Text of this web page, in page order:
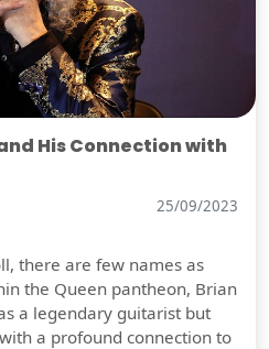
His Connection with
25/09/2023
there are few names as
the Queen pantheon, Brian
a legendary guitarist but
a profound connection to